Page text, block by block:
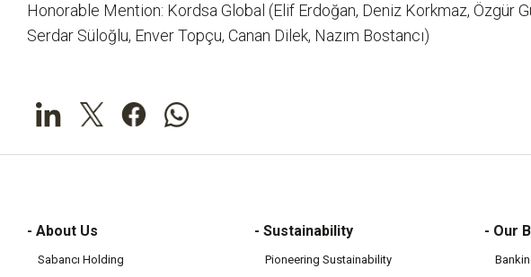
Honorable Mention: Kordsa Global (Elif Erdoğan, Deniz Korkmaz, Özgür
Serdar Süloğlu, Enver Topçu, Canan Dilek, Nazım Bostancı)
- About Us
Sabancı Holding
- Sustainability
Pioneering Sustainability
- Our